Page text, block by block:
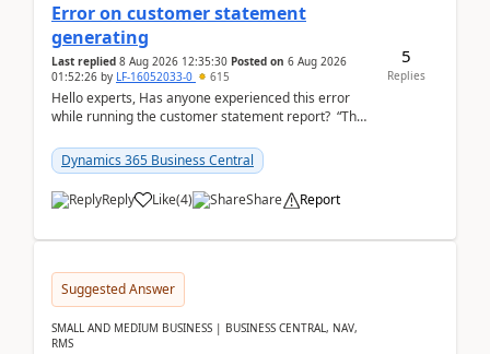
Error on customer statement
generating
Last replied 8 Aug 2026 12:35:30 Posted on 6 Aug 2026
01:52:26 by LF-16052033-0 615
Hello experts, Has anyone experienced this error
while running the customer statement report? “The
Dynamics 365 Business Central
Reply Like(4) Share Report
5
Replies
Suggested Answer
SMALL AND MEDIUM BUSINESS | BUSINESS CENTRAL, NAV,
RMS